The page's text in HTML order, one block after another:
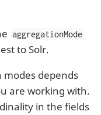
aggregationMode
to Solr.
depends
are working with.
in the fields